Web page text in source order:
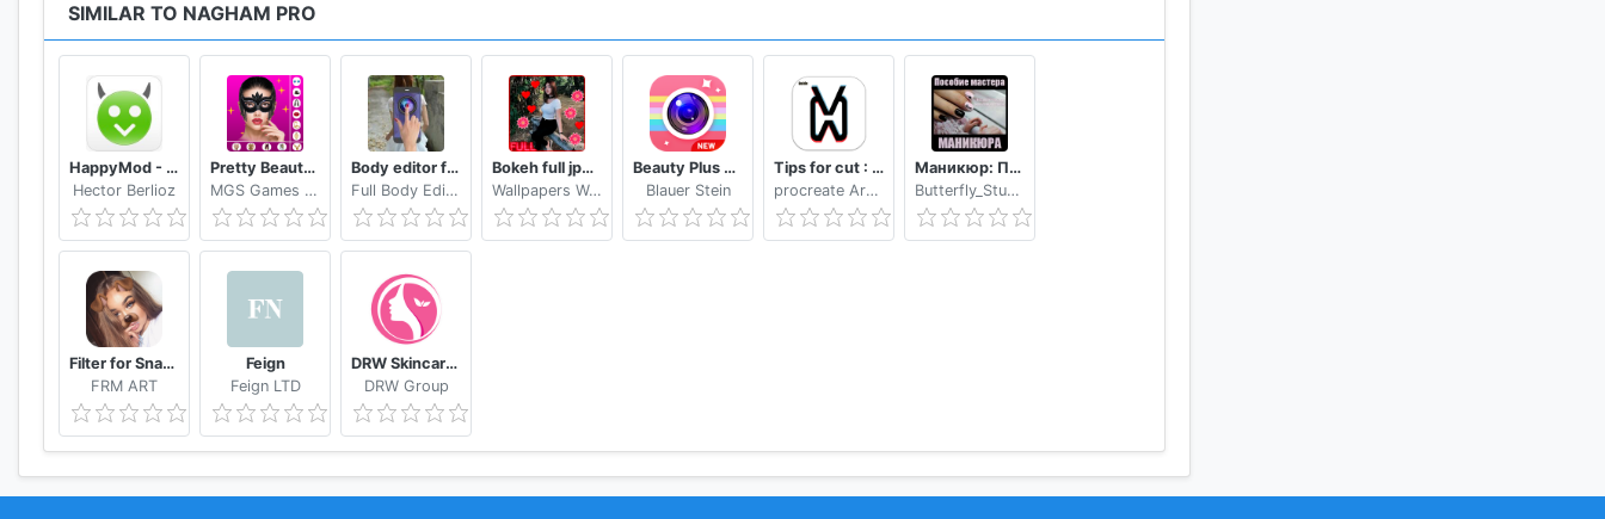
SIMILAR TO NAGHAM PRO
HappyMod - Happy Apps Guide
Hector Berlioz
Pretty Beauty Makeup - Selfie Editor Beauty Camera
MGS Games Studios
Body editor for girls - Full body scanner camera
Full Body Editor Camera Apps
Bokeh full jpg offline 2020
Wallpapers WAllPAPERS 4k
Beauty Plus Camera - Selfie Makeup
Blauer Stein
Tips for cut : Cap Video editor
procreate Art LLC
Маникюр: Пособие мастера маникюра
Butterfly_Studio
Filter for Snapchat
FRM ART
Feign
Feign LTD
DRW Skincare Indonesia
DRW Group